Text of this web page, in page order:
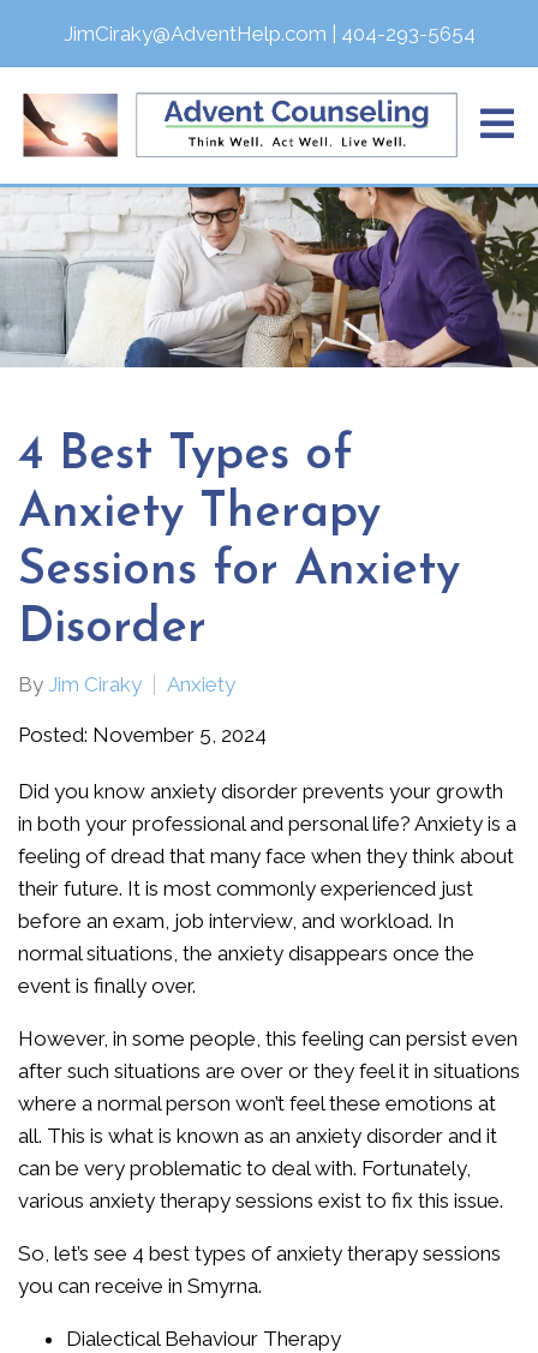
JimCiraky@AdventHelp.com | 404-293-5654
4 Best Types of
Anxiety Therapy
Sessions for Anxiety
Disorder
By Jim Ciraky Anxiety
Posted: November 5, 2024
Did you know anxiety disorder prevents your growth
in both your professional and personal life? Anxiety is a
feeling of dread that many face when they think about
their future. It is most commonly experienced just
before an exam, job interview, and workload. In
normal situations, the anxiety disappears once the
event is finally over.
However, in some people, this feeling can persist even
after such situations are over or they feel it in situations
where a normal person won’t feel these emotions at
all. This is what is known as an anxiety disorder and it
can be very problematic to deal with. Fortunately,
various anxiety therapy sessions exist to fix this issue.
So, let’s see 4 best types of anxiety therapy sessions
you can receive in Smyrna.
Dialectical Behaviour Therapy